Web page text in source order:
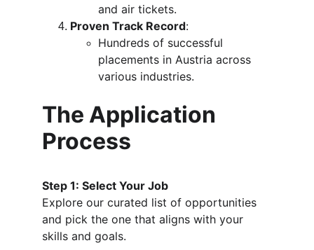
and air tickets.
Proven Track Record:
Hundreds of successful
placements in Austria across
various industries.
The Application
Process
Step 1: Select Your Job
Explore our curated list of opportunities
and pick the one that aligns with your
skills and goals.